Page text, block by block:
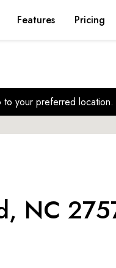
Features Pricing
to your preferred location.
NC